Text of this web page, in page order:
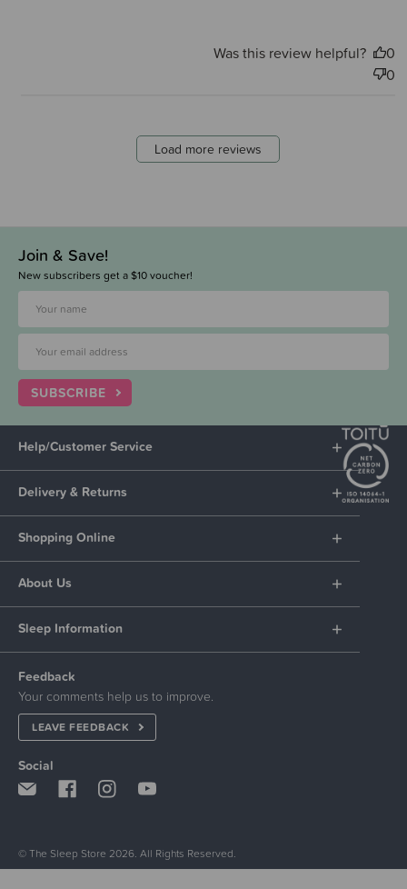
Was this review helpful?
0
0
Load more reviews
Join & Save!
New subscribers get a $10 voucher!
SUBSCRIBE
Help/Customer Service
Delivery & Returns
Shopping Online
About Us
Sleep Information
Feedback
Your comments help us to improve.
LEAVE FEEDBACK
Social
© The Sleep Store 2026. All Rights Reserved.